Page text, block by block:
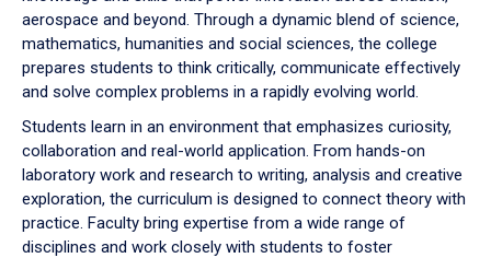
aerospace and beyond. Through a dynamic blend of science,
mathematics, humanities and social sciences, the college
prepares students to think critically, communicate effectively
and solve complex problems in a rapidly evolving world.
Students learn in an environment that emphasizes curiosity,
collaboration and real-world application. From hands-on
laboratory work and research to writing, analysis and creative
exploration, the curriculum is designed to connect theory with
practice. Faculty bring expertise from a wide range of
disciplines and work closely with students to foster